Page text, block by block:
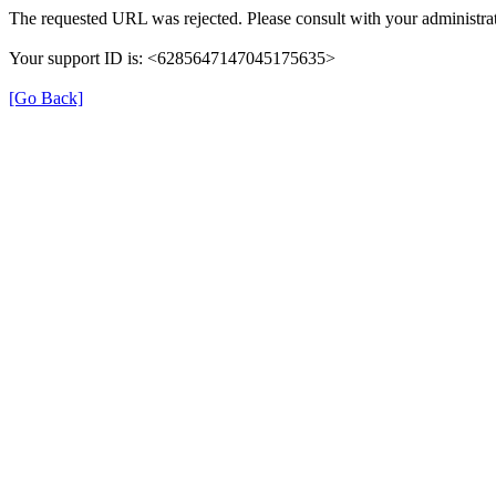
The requested URL was rejected. Please consult with your
Your support ID is: <6285647147045175635>
[Go Back]